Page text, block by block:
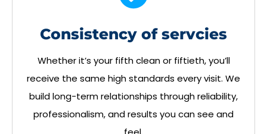
Consistency of servcies
Whether it’s your fifth clean or fiftieth, you’ll
receive the same high standards every visit. We
build long-term relationships through reliability,
professionalism, and results you can see and